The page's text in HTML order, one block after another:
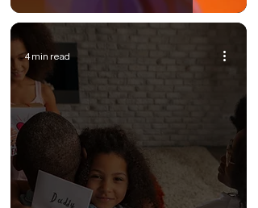
4 min read